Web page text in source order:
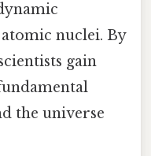
nuclei. By
gain
the universe